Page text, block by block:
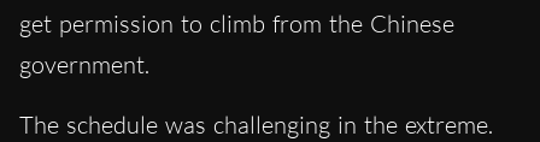
get permission to climb from the Chinese
government.
The schedule was challenging in the extreme.